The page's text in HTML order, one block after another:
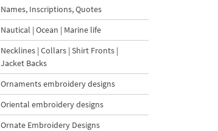
Names, Inscriptions, Quotes
Nautical | Ocean | Marine life
Necklines | Collars | Shirt Fronts |
Jacket Backs
Ornaments embroidery designs
Oriental embroidery designs
Ornate Embroidery Designs